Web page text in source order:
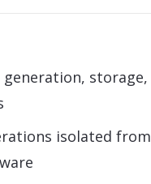
isolated